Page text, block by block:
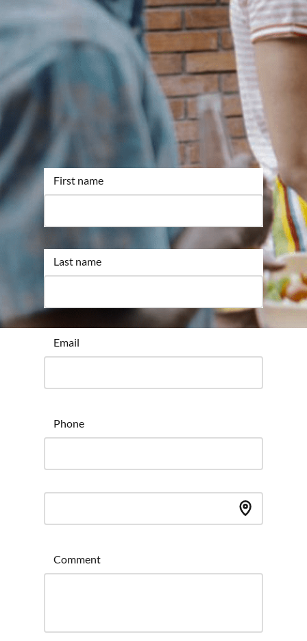
Our Neighbors - PadSplit
Better together.
Are you a PadSplit neighbor?
Have questions or concerns?
We’d love to hear from you about
how we’re doing.
First name
Last name
Email
Phone
Comment